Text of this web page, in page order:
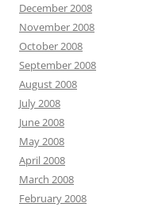
December 2008
November 2008
October 2008
September 2008
August 2008
July 2008
June 2008
May 2008
April 2008
March 2008
February 2008